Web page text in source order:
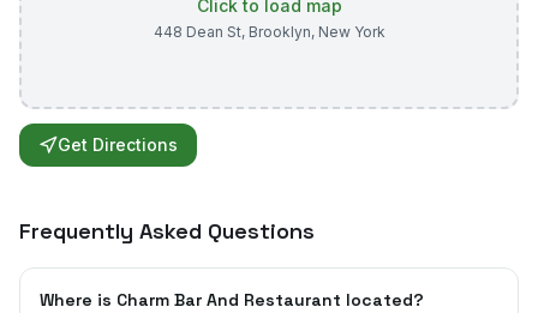
Click to load map
448 Dean St, Brooklyn, New York
Get Directions
Frequently Asked Questions
Where is Charm Bar And Restaurant located?